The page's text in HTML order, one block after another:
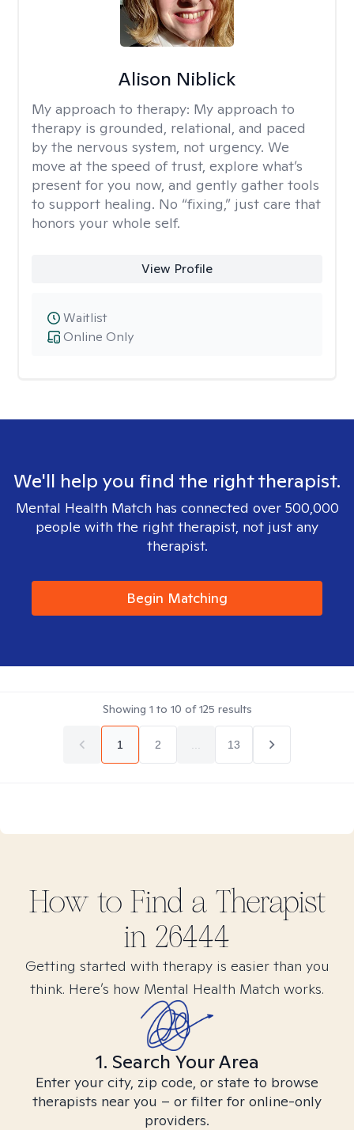
Alison Niblick
My approach to therapy: My approach to
therapy is grounded, relational, and paced
by the nervous system, not urgency. We
move at the speed of trust, explore what’s
present for you now, and gently gather tools
to support healing. No “fixing,” just care that
honors your whole self.
View Profile
Online Only
Waitlist
We'll help you find the right therapist.
Mental Health Match has connected over 500,000
people with the right therapist, not just any
therapist.
Begin Matching
Showing 1 to 10 of125 results
1 2 13
How to Find a Therapist
in 26444
Getting started with therapy is easier than you
think. Here’s how Mental Health Match works.
1. Search Your Area
Enter your city, zip code, or state to browse
therapists near you – or filter for online-only
providers.